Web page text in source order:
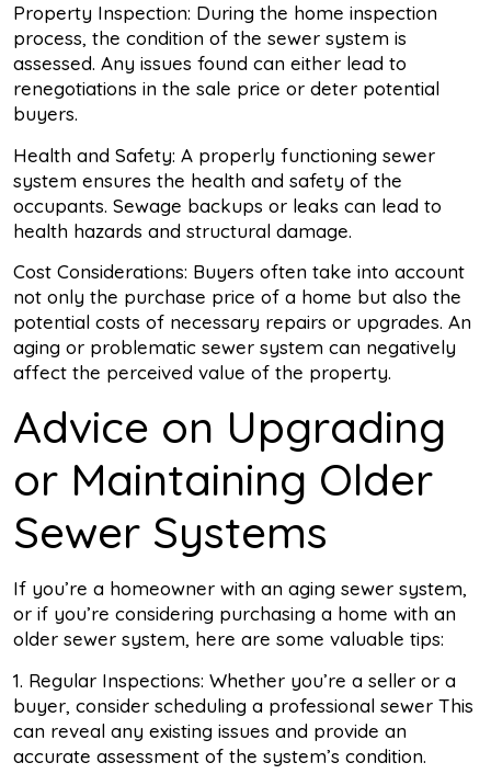
Property Inspection: During the home inspection
process, the condition of the sewer system is
assessed. Any issues found can either lead to
renegotiations in the sale price or deter potential
buyers.
Health and Safety: A properly functioning sewer
system ensures the health and safety of the
occupants. Sewage backups or leaks can lead to
health hazards and structural damage.
Cost Considerations: Buyers often take into account
not only the purchase price of a home but also the
potential costs of necessary repairs or upgrades. An
aging or problematic sewer system can negatively
affect the perceived value of the property.
Advice on Upgrading
or Maintaining Older
Sewer Systems
If you’re a homeowner with an aging sewer system,
or if you’re considering purchasing a home with an
older sewer system, here are some valuable tips:
1. Regular Inspections: Whether you’re a seller or a
buyer, consider scheduling a professional sewer This
can reveal any existing issues and provide an
accurate assessment of the system’s condition.